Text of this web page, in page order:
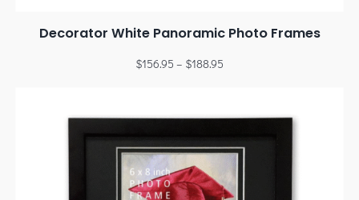
Decorator White Panoramic Photo Frames
$156.95 – $188.95